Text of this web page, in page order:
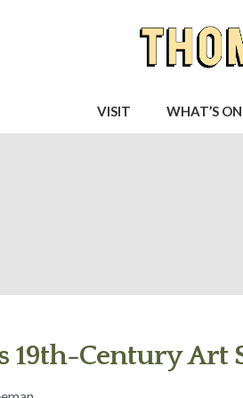
VISIT WHAT’S ON
19th-Century Art